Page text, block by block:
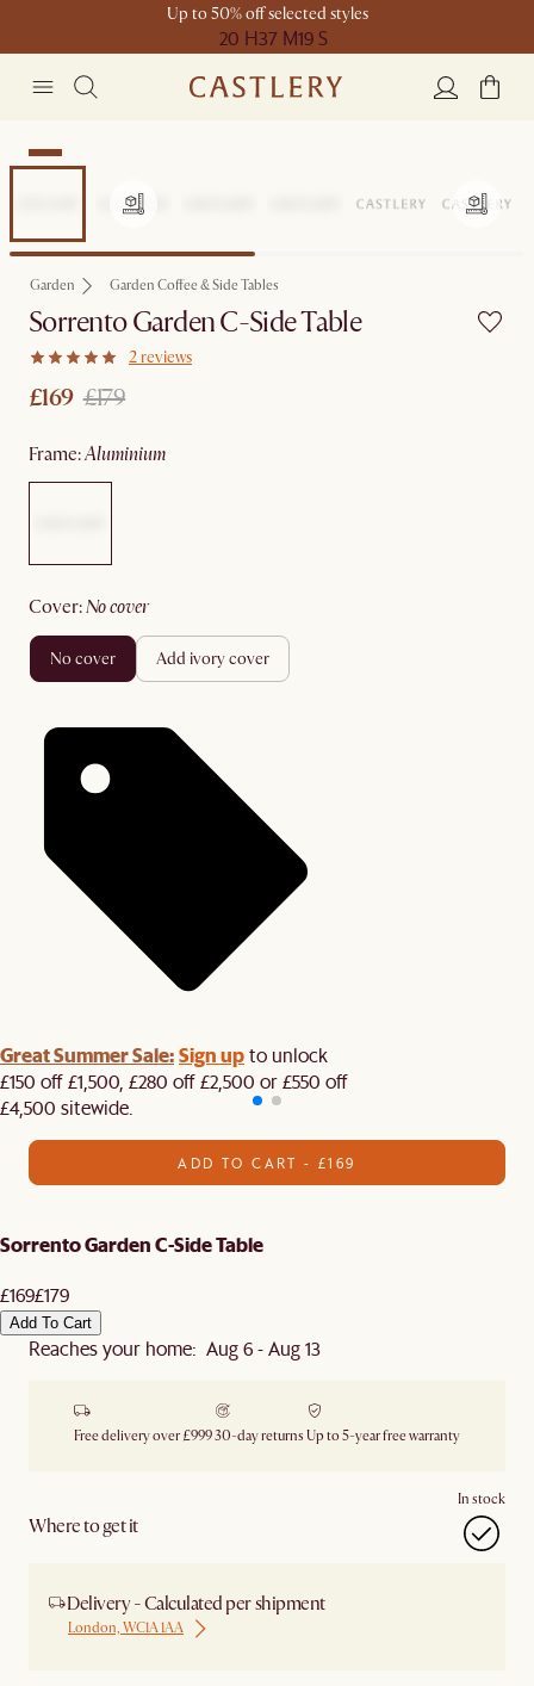
Up to 50% off selected styles
20 H37 M19 S
Sale
Garden Garden Coffee & Side Tables
Sorrento Garden C-Side Table
2 reviews
£169 £179
frame: aluminium
cover: no cover
no cover add ivory cover
Great Summer Sale:Sign upto unlock
£150 off £1,500, £280 off £2,500 or £550 off
£4,500 sitewide.​
ADD TO CART - £169
Sorrento Garden C-Side Table
£169£179
Add To Cart
Reaches your home: Aug 6 - Aug 13
Free delivery over £99930-day returns Up to 5-year free warranty
Where to get it
In stock
Delivery - Calculated per shipment
London, WC1A 1AA